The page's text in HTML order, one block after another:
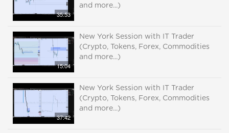
35:53
and more...)
15:04
New York Session with IT Trader
(Crypto, Tokens, Forex, Commodities
and more...)
37:42
New York Session with IT Trader
(Crypto, Tokens, Forex, Commodities
and more...)